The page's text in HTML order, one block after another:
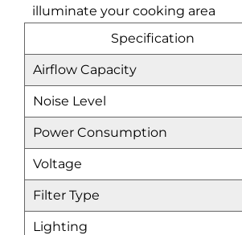
illuminate your cooking area
Specification
Airflow Capacity
Noise Level
Power Consumption
Voltage
Filter Type
Lighting